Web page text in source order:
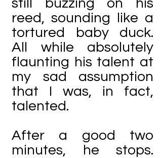
still buzzing on his
reed, sounding like a
tortured baby duck.
All while absolutely
flaunting his talent at
my sad assumption
that I was, in fact,
talented.
After a good two
minutes, he stops.